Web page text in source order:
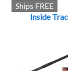
Inside
Ships FREE